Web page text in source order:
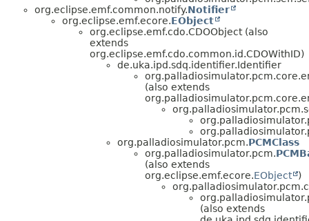
org.eclipse.emf.common.notify.Notifier
org.eclipse.emf.ecore.EObject
org.eclipse.emf.cdo.CDOObject (also
extends
org.eclipse.emf.cdo.common.id.CDOWithID)
de.uka.ipd.sdq.identifier.Identifier
(also extends
org.palladiosimulator.pcm.PCMClass
org.palladiosimulator.pcm.
(also extends
org.eclipse.emf.ecore.EObject
)
(also extends